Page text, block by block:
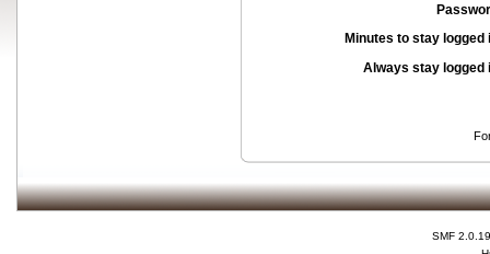
Minutes to stay logged
Always stay logged
SMF 2.0.19